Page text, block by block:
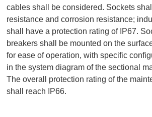
cables shall be considered. Sockets
resistance and corrosion resistance;
shall have a protection rating of IP67.
breakers shall be mounted on the
for ease of operation, with specific
in the system diagram of the sectional
The overall protection rating of the
shall reach IP66.